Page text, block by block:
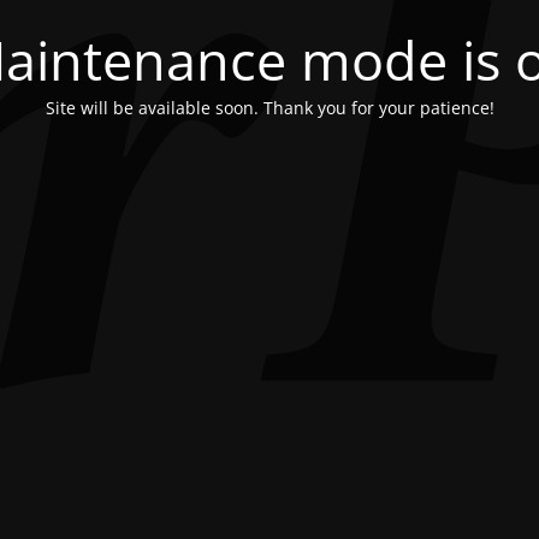
mode is
Site will be available soon. Thank you for your patience!